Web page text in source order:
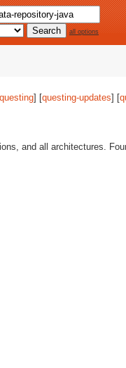
all options
questing] [questing-updates] [
and all architectures.